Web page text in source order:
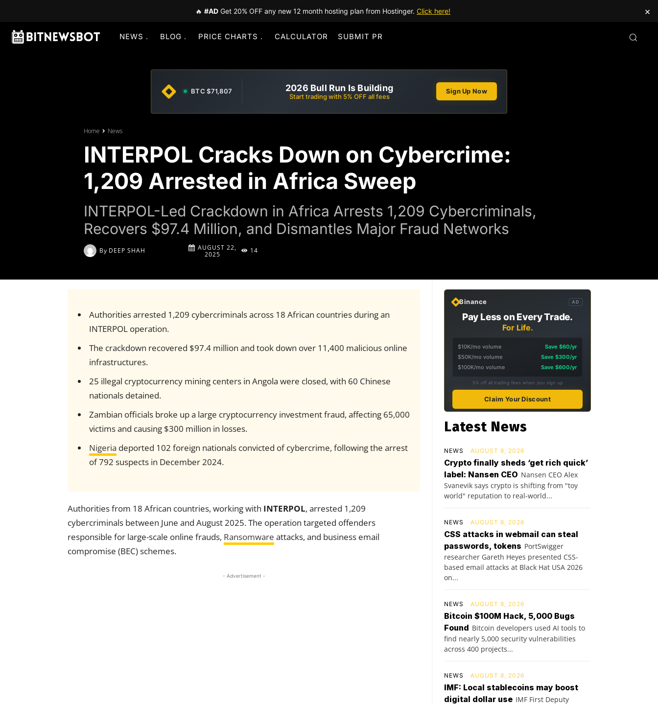
🔥 #AD Get 20% OFF any new 12 month hosting plan from Hostinger. Click here! ×
NEWS BLOG PRICE CHARTS CALCULATOR SUBMIT PR
BTC $71,807 2026 Bull Run Is Building
Start trading with 5% OFF all fees
Sign Up Now
Home News
INTERPOL Cracks Down on Cybercrime:
1,209 Arrested in Africa Sweep
INTERPOL-Led Crackdown in Africa Arrests 1,209 Cybercriminals,
Recovers $97.4 Million, and Dismantles Major Fraud Networks
By DEEP SHAH
AUGUST 22,
2025
14
Authorities arrested 1,209 cybercriminals across 18 African countries during an
INTERPOL operation.
The crackdown recovered $97.4 million and took down over 11,400 malicious online
infrastructures.
25 illegal cryptocurrency mining centers in Angola were closed, with 60 Chinese
nationals detained.
Zambian officials broke up a large cryptocurrency investment fraud, affecting 65,000
victims and causing $300 million in losses.
Nigeria deported 102 foreign nationals convicted of cybercrime, following the arrest
of 792 suspects in December 2024.
Authorities from 18 African countries, working with INTERPOL, arrested 1,209
cybercriminals between June and August 2025. The operation targeted offenders
responsible for large-scale online frauds, Ransomware attacks, and business email
compromise (BEC) schemes.
- Advertisement -
Binance AD
Pay Less on Every Trade.
For Life.
$10K/mo volume
Save $60/yr
$50K/mo volume
Save $300/yr
$100K/mo volume
Save $600/yr
5% off all trading fees when you sign up
Claim Your Discount
Latest News
NEWS AUGUST 8, 2026
Crypto finally sheds ‘get rich quick’
label: Nansen CEO Nansen CEO Alex
Svanevik says crypto is shifting from "toy
world" reputation to real-world...
NEWS AUGUST 8, 2026
CSS attacks in webmail can steal
passwords, tokens PortSwigger
researcher Gareth Heyes presented CSS-
based email attacks at Black Hat USA 2026
on...
NEWS AUGUST 8, 2026
Bitcoin $100M Hack, 5,000 Bugs
Found Bitcoin developers used AI tools to
find nearly 5,000 security vulnerabilities
across 400 projects...
NEWS AUGUST 8, 2026
IMF: Local stablecoins may boost
digital dollar use IMF First Deputy